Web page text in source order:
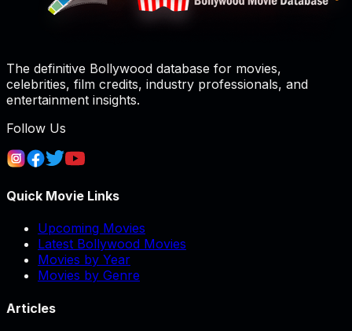
The definitive Bollywood database for movies,
celebrities, film credits, industry professionals, and
entertainment insights.
Follow Us
Quick Movie Links
Upcoming Movies
Latest Bollywood Movies
Movies by Year
Movies by Genre
Articles